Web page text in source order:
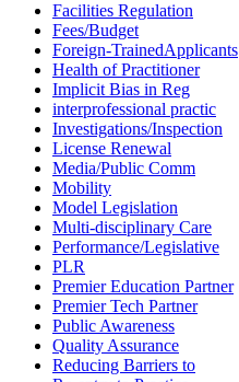
Facilities Regulation
Fees/Budget
Foreign-TrainedApplicants
Health of Practitioner
Implicit Bias in Reg
interprofessional practic
Investigations/Inspection
License Renewal
Media/Public Comm
Mobility
Model Legislation
Multi-disciplinary Care
Performance/Legislative
PLR
Premier Education Partner
Premier Tech Partner
Public Awareness
Quality Assurance
Reducing Barriers to